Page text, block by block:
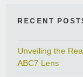
RECENT
Unveiling the
ABC7 Lens